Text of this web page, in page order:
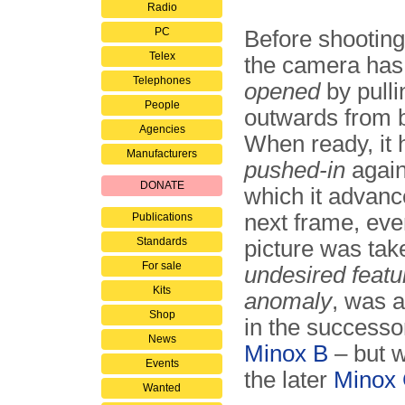
Radio
PC
Telex
Telephones
People
Agencies
Manufacturers
DONATE
Publications
Standards
For sale
Kits
Shop
News
Events
Wanted
Before
the camera
openedby
outwards from
When ready, it
pushed-in
which it
next frame,
picture was
undesired
anomaly, was
in the
Minox B – but
the later Minox